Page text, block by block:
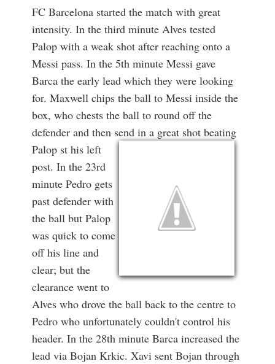
FC Barcelona started the match with great
intensity. In the third minute Alves tested
Palop with a weak shot after reaching onto a
Messi pass. In the 5th minute Messi gave
Barca the early lead which they were looking
for. Maxwell chips the ball to Messi inside the
box, who chests the ball to round off the
defender and then send in a great shot beating
Palop st his left
post. In the 23rd
minute Pedro gets
past defender with
the ball but Palop
was quick to come
off his line and
clear; but the
clearance went to
Alves who drove the ball back to the centre to
Pedro who unfortunately couldn't control his
header. In the 28th minute Barca increased the
lead via Bojan Krkic. Xavi sent Bojan through